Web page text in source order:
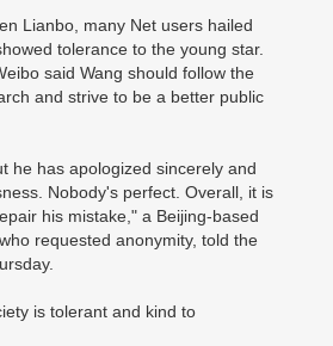
Lianbo, many Net users hailed
tolerance to the young star.
said Wang should follow the
and strive to be a better public
he has apologized sincerely and
Nobody's perfect. Overall, it is
his mistake," a Beijing-based
requested anonymity, told the
is tolerant and kind to